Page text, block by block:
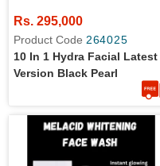
Rs. 295,000
Product Code 264025
10 In 1 Hydra Facial Latest
Version Black Pearl